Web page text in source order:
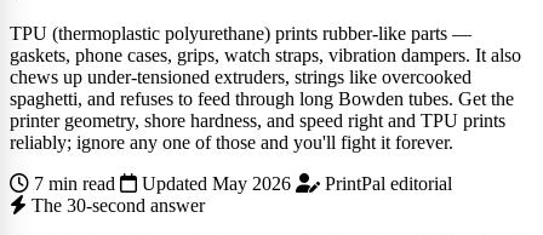
TPU (thermoplastic polyurethane) prints rubber-like parts —
gaskets, phone cases, grips, watch straps, vibration dampers. It also
chews up under-tensioned extruders, strings like overcooked
spaghetti, and refuses to feed through long Bowden tubes. Get the
printer geometry, shore hardness, and speed right and TPU prints
reliably; ignore any one of those and you'll fight it forever.
7 min read
Updated May 2026
PrintPal editorial
The 30-second answer